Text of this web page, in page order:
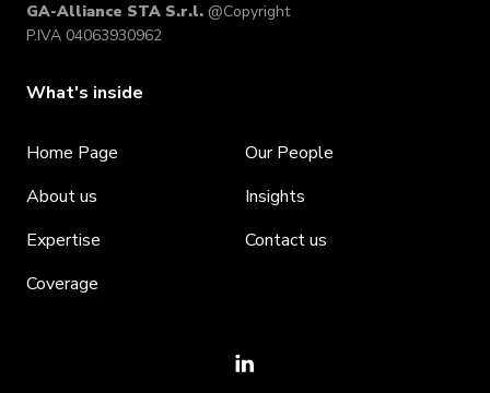
GA-Alliance STA S.r.l. @Copyright
P.IVA 04063930962
What's inside
Home Page
About us
Expertise
Coverage
Our People
Insights
Contact us